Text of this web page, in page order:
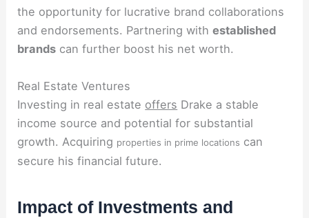
the opportunity for lucrative brand collaborations
and endorsements. Partnering withestablished
brands can further boost his net worth.
Real Estate Ventures
Investing in real estate offers Drake a stable
income source and potential for substantial
growth. Acquiring properties in prime locations can
secure his financial future.
Impact of Investments and